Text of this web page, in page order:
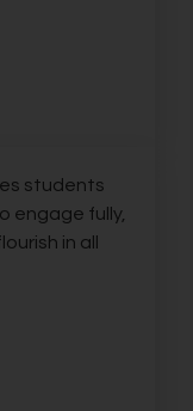
students
engage fully,
in all